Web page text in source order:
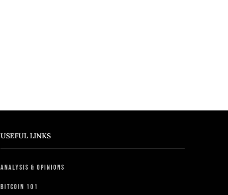
USEFUL LINKS
Analysis & Opinions
Bitcoin 101